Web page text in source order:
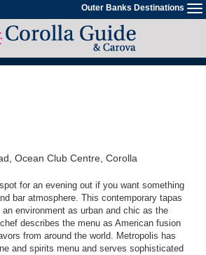
Outer Banks Destinations
Ocean Club Centre, Corolla
for an evening out if you want something
bar atmosphere. This contemporary tapas
environment as urban and chic as the
describes the menu as American fusion
from around the world. Metropolis has
and spirits menu and serves sophisticated